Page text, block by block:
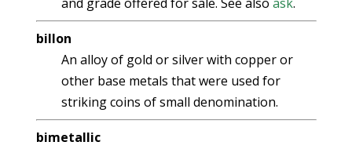
billon
An alloy of gold or silver with copper or
other base metals that were used for
striking coins of small denomination.
bimetallic